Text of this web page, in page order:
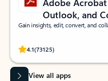
Adobe
Outlook, and
Gain insights, edit, convert, and
4.1(73125)
Rated (#=ratingAverage#) stars
View all apps